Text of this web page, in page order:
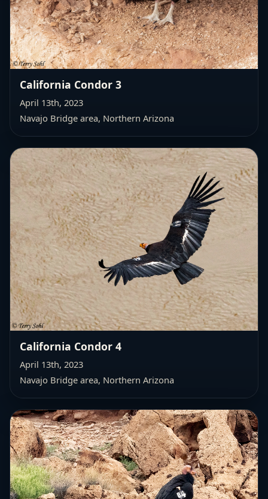
California Condor 3
April 13th, 2023
Navajo Bridge area, Northern Arizona
California Condor 4
April 13th, 2023
Navajo Bridge area, Northern Arizona